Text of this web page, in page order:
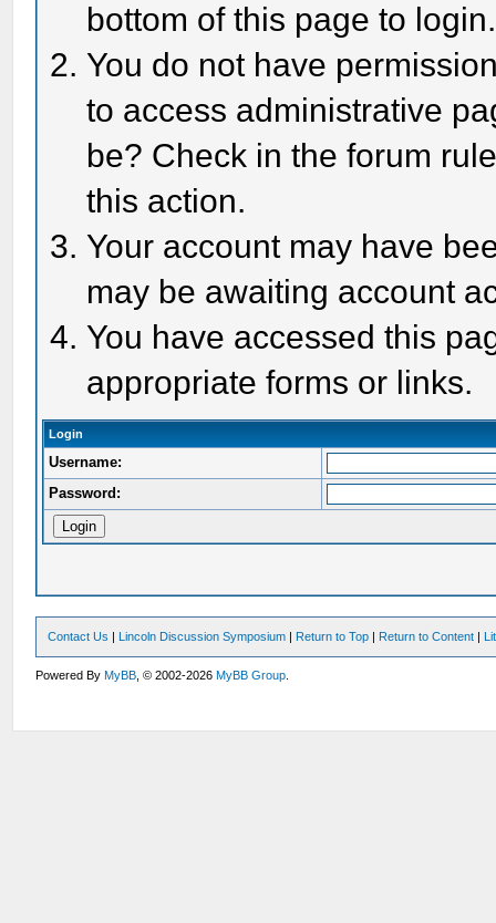
bottom of this page to login.
You do not have
to access administrative
be? Check in the forum
this action.
Your account may have
may be awaiting account
You have accessed this
appropriate forms or links.
Login
Username:
Password:
Contact Us | Lincoln Discussion Symposium | Return to Top | Return to Content |
Powered ByMyBB , © 2002-2026MyBB Group